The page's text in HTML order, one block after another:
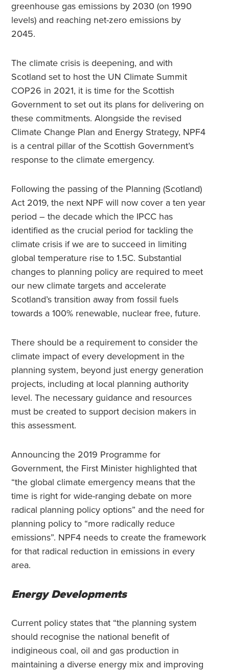
greenhouse gas emissions by 2030 (on 1990
levels) and reaching net-zero emissions by
2045.
The climate crisis is deepening, and with
Scotland set to host the UN Climate Summit
COP26 in 2021, it is time for the Scottish
Government to set out its plans for delivering on
these commitments. Alongside the revised
Climate Change Plan and Energy Strategy, NPF4
is a central pillar of the Scottish Government’s
response to the climate emergency.
Following the passing of the Planning (Scotland)
Act 2019, the next NPF will now cover a ten year
period – the decade which the IPCC has
identified as the crucial period for tackling the
climate crisis if we are to succeed in limiting
global temperature rise to 1.5C. Substantial
changes to planning policy are required to meet
our new climate targets and accelerate
Scotland’s transition away from fossil fuels
towards a 100% renewable, nuclear free, future.
There should be a requirement to consider the
climate impact of every development in the
planning system, beyond just energy generation
projects, including at local planning authority
level. The necessary guidance and resources
must be created to support decision makers in
this assessment.
Announcing the 2019 Programme for
Government, the First Minister highlighted that
“the global climate emergency means that the
time is right for wide-ranging debate on more
radical planning policy options” and the need for
planning policy to “more radically reduce
emissions”. NPF4 needs to create the framework
for that radical reduction in emissions in every
area.
Energy Developments
Current policy states that “the planning system
should recognise the national benefit of
indigineous coal, oil and gas production in
maintaining a diverse energy mix and improving